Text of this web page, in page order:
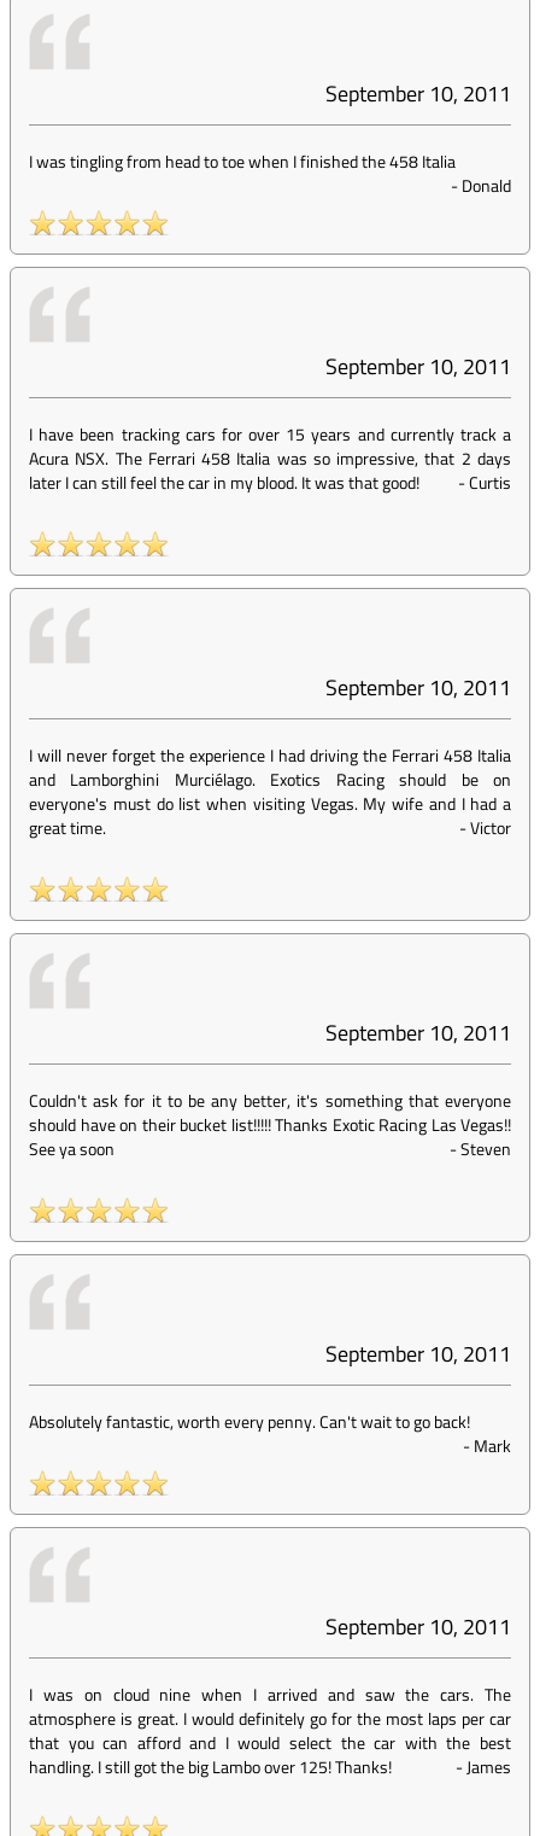
September 10, 2011
I was tingling from head to toe when I finished the 458 Italia
-Donald
September 10, 2011
I have been tracking cars for over 15 years and currently track a
Acura NSX. The Ferrari 458 Italia was so impressive, that 2 days
later I can still feel the car in my blood. It was that good!
-Curtis
September 10, 2011
I will never forget the experience I had driving the Ferrari 458 Italia
and Lamborghini Murciélago. Exotics Racing should be on
everyone's must do list when visiting Vegas. My wife and I had a
great time.
-Victor
September 10, 2011
Couldn't ask for it to be any better, it's something that everyone
should have on their bucket list!!!!! Thanks Exotic Racing Las Vegas!!
See ya soon
-Steven
September 10, 2011
Absolutely fantastic, worth every penny. Can't wait to go back!
-Mark
September 10, 2011
I was on cloud nine when I arrived and saw the cars. The
atmosphere is great. I would definitely go for the most laps per car
that you can afford and I would select the car with the best
handling. I still got the big Lambo over 125! Thanks!
-James